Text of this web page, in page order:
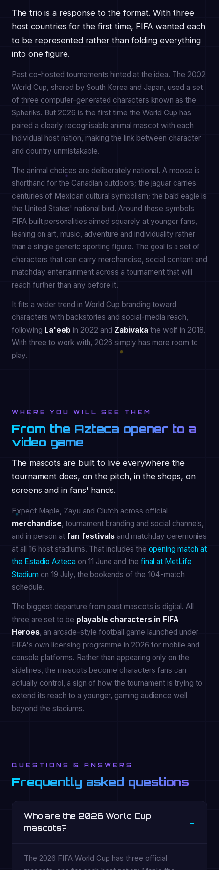
The trio is a response to the format. With three
host countries for the first time, FIFA wanted each
to be represented rather than folding everything
into one figure.
Past co-hosted tournaments hinted at the idea. The 2002
World Cup, shared by South Korea and Japan, used a set
of three computer-generated characters known as the
Spheriks. But 2026 is the first time the World Cup has
paired a clearly recognisable animal mascot with each
individual host nation, making the link between character
and country unmistakable.
The animal choices are deliberately national. A moose is
shorthand for the Canadian outdoors; the jaguar carries
centuries of Mexican cultural symbolism; the bald eagle is
the United States' national bird. Around those symbols
FIFA built personalities aimed squarely at younger fans,
leaning on art, music, adventure and individuality rather
than a single generic sporting figure. The goal is a set of
characters that can carry merchandise, social content and
matchday entertainment across a tournament that will
reach further than any before it.
It fits a wider trend in World Cup branding toward
characters with backstories and social-media reach,
following La'eeb in 2022 and Zabivaka the wolf in 2018.
With three to work with, 2026 simply has more room to
play.
WHERE YOU WILL SEE THEM
From the Azteca opener to a
video game
The mascots are built to live everywhere the
tournament does, on the pitch, in the shops, on
screens and in fans' hands.
Expect Maple, Zayu and Clutch across official
merchandise, tournament branding and social channels,
and in person at fan festivals and matchday ceremonies
at all 16 host stadiums. That includes the opening match at
the Estadio Azteca on 11 June and the final at MetLife
Stadium on 19 July, the bookends of the 104-match
schedule.
The biggest departure from past mascots is digital. All
three are set to be playable characters in FIFA
Heroes, an arcade-style football game launched under
FIFA's own licensing programme in 2026 for mobile and
console platforms. Rather than appearing only on the
sidelines, the mascots become characters fans can
actually control, a sign of how the tournament is trying to
extend its reach to a younger, gaming audience well
beyond the stadiums.
QUESTIONS & ANSWERS
Frequently asked questions
Who are the 2026 World Cup
mascots?
The 2026 FIFA World Cup has three official